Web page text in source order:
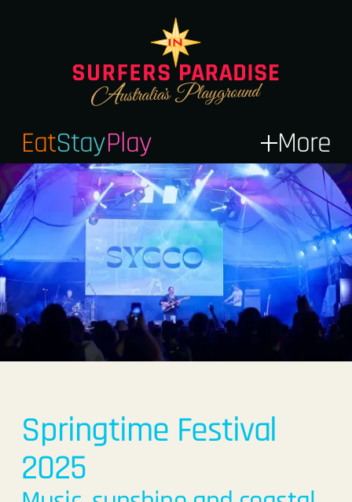
EatStayPlay More
Springtime Festival
2025